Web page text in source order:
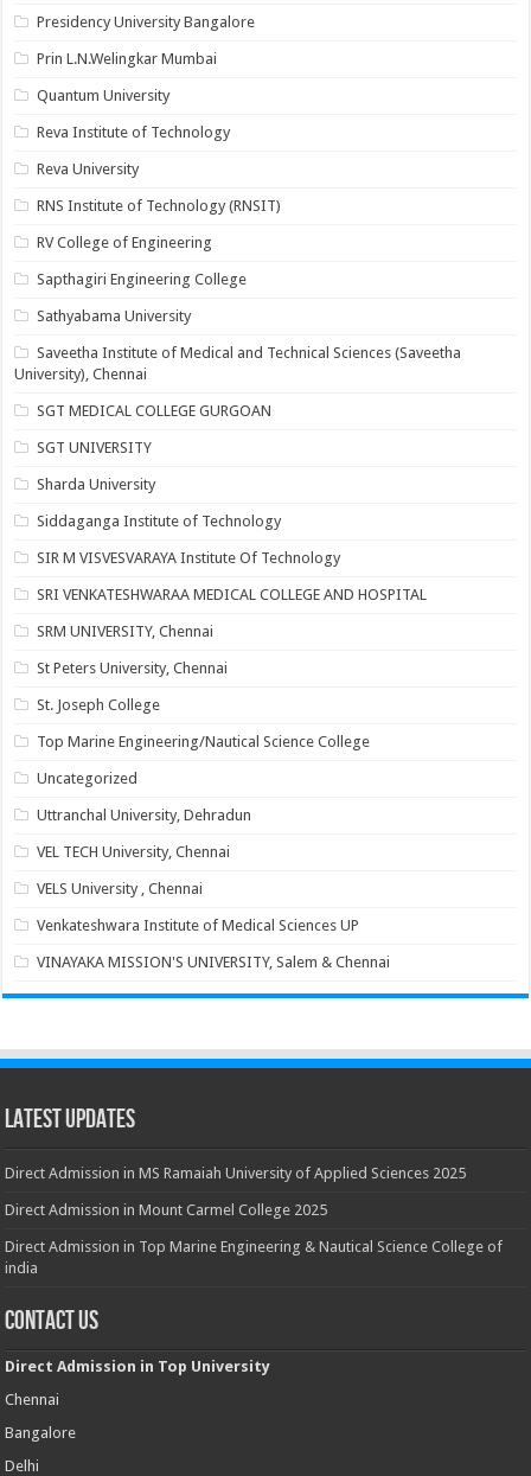
Presidency University Bangalore
Prin L.N.Welingkar Mumbai
Quantum University
Reva Institute of Technology
Reva University
RNS Institute of Technology (RNSIT)
RV College of Engineering
Sapthagiri Engineering College
Sathyabama University
Saveetha Institute of Medical and Technical Sciences (Saveetha
University), Chennai
SGT MEDICAL COLLEGE GURGOAN
SGT UNIVERSITY
Sharda University
Siddaganga Institute of Technology
SIR M VISVESVARAYA Institute Of Technology
SRI VENKATESHWARAA MEDICAL COLLEGE AND HOSPITAL
SRM UNIVERSITY, Chennai
St Peters University, Chennai
St. Joseph College
Top Marine Engineering/Nautical Science College
Uncategorized
Uttranchal University, Dehradun
VEL TECH University, Chennai
VELS University , Chennai
Venkateshwara Institute of Medical Sciences UP
VINAYAKA MISSION'S UNIVERSITY, Salem & Chennai
Latest Updates
Direct Admission in MS Ramaiah University of Applied Sciences 2025
Direct Admission in Mount Carmel College 2025
Direct Admission in Top Marine Engineering & Nautical Science College of
india
Contact Us
Direct Admission in Top University
Chennai
Bangalore
Delhi